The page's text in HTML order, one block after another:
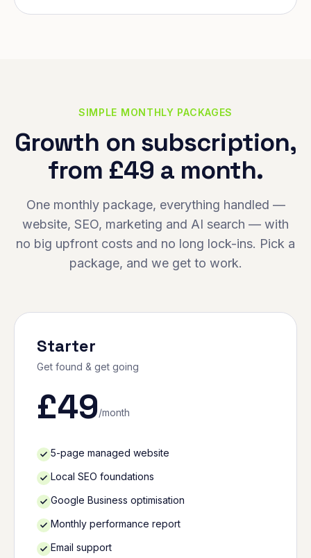
SIMPLE MONTHLY PACKAGES
Growth on subscription,
from £49 a month.
One monthly package, everything handled —
website, SEO, marketing and AI search — with
no big upfront costs and no long lock-ins. Pick a
package, and we get to work.
Starter
Get found & get going
£49/month
5-page managed website
Local SEO foundations
Google Business optimisation
Monthly performance report
Email support